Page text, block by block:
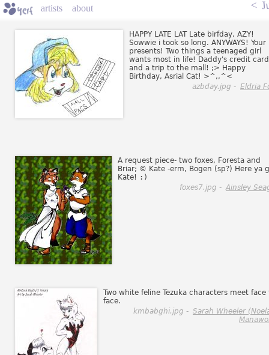
artists about <
HAPPY LATE LAT Late birfday, AZY!
Sowwie i took so long. ANYWAYS! Your
presents! Two things a teenaged girl
wants most in life! Daddy's credit card
and a trip to the mall! ;> Happy
Birthday, Asrial Cat! >^,,^<
azbday.jpg - Eldria
A request piece- two foxes, Foresta and
Briar; © Kate -erm, Bogen (sp?) Here ya
Kate! :)
foxes7.jpg - Ainsley
Two white feline Tezuka characters meet face
face.
kmbabghi.jpg - Sarah Wheeler